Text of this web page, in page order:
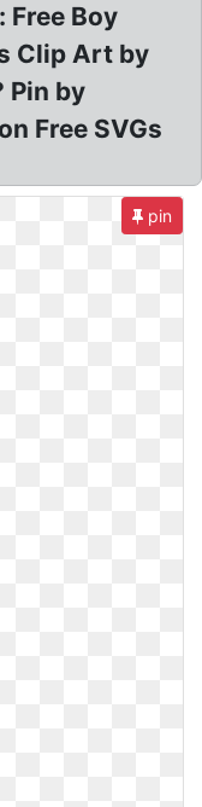
Boy
Clip Art by
Pin by
Free SVGs
pin